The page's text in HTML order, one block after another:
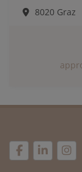
8020 Graz